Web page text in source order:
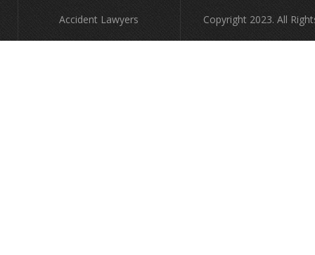
Accident Lawyers Copyright 2023. All